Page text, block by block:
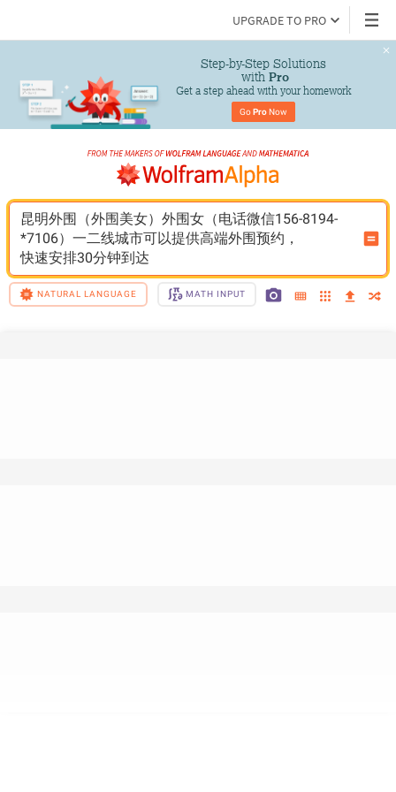
UPGRADE TO PRO
Step-by-Step Solutions
with Pro
Get a step ahead with your homework
Go Pro Now
昆明外围（外围美女）外围女（电话微信156-8194-
*7106）一二线城市可以提供高端外围预约，
快速安排30分钟到达
NATURAL LANGUAGE MATH INPUT